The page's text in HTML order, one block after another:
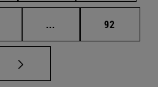
... Intermediate pages
Page
92